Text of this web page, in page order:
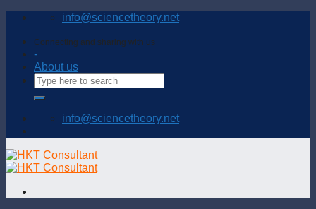
Skip
content
info@sciencetheory.net
Connecting and sharing with us
-
About us
info@sciencetheory.net